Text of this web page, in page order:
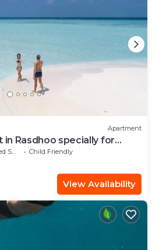
Apartment
Rasdhoo specially for
Area
Child Friendly
View Availability